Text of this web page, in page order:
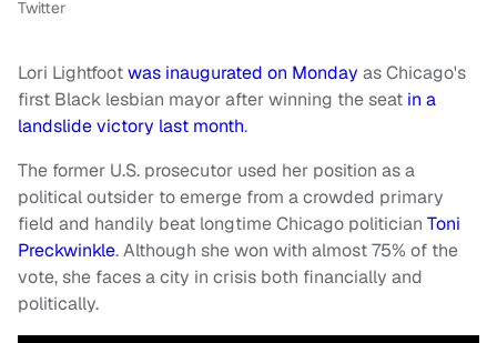
Twitter
Lori Lightfootwas inaugurated on Monday as Chicago's
first Black lesbian mayor after winning the seat in a
landslide victory last month.
The former U.S. prosecutor used her position as a
political outsider to emerge from a crowded primary
field and handily beat longtime Chicago politician Toni
Preckwinkle. Although she won with almost 75% of the
vote, she faces a city in crisis both financially and
politically.